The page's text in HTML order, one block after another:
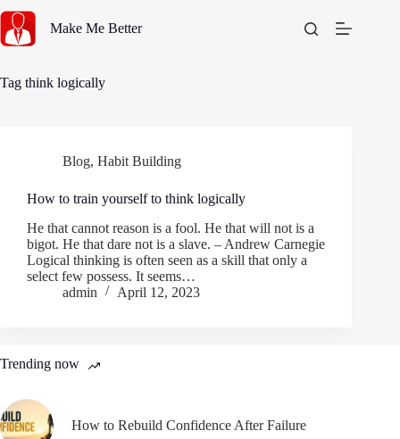
content
Make Me Better
Tag think logically
Blog, Habit Building
How to train yourself to think logically
He that cannot reason is a fool. He that will not is a
bigot. He that dare not is a slave. – Andrew Carnegie
Logical thinking is often seen as a skill that only a
select few possess. It seems…
admin
April 12, 2023
Trending now
How to Rebuild Confidence After Failure